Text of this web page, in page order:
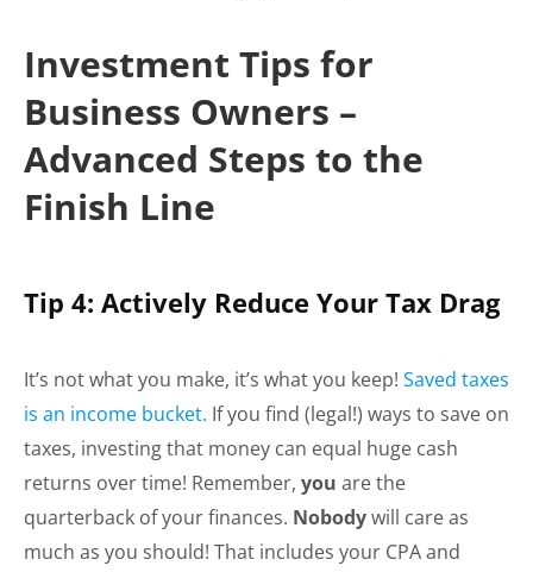
Investment Tips for
Business Owners –
Advanced Steps to the
Finish Line
Tip 4: Actively Reduce Your Tax Drag
It’s not what you make, it’s what you keep! Saved taxes
is an income bucket. If you find (legal!) ways to save on
taxes, investing that money can equal huge cash
returns over time! Remember, you are the
quarterback of your finances. Nobodywill care as
much as you should! That includes your CPA and